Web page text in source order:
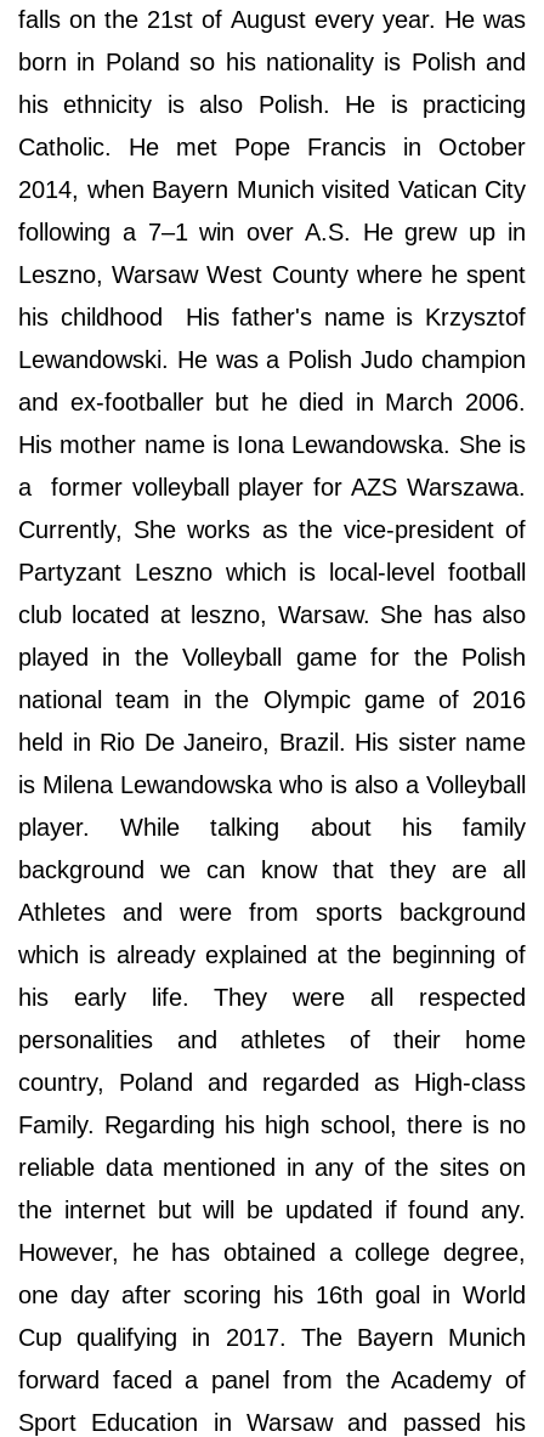
falls on the 21st of August every year. He was
born in Poland so his nationality is Polish and
his ethnicity is also Polish. He is practicing
Catholic. He met Pope Francis in October
2014, when Bayern Munich visited Vatican City
following a 7–1 win over A.S. He grew up in
Leszno, Warsaw West County where he spent
his childhood His father's name is Krzysztof
Lewandowski. He was a Polish Judo champion
and ex-footballer but he died in March 2006.
His mother name is Iona Lewandowska. She is
a former volleyball player for AZS Warszawa.
Currently, She works as the vice-president of
Partyzant Leszno which is local-level football
club located at leszno, Warsaw. She has also
played in the Volleyball game for the Polish
national team in the Olympic game of 2016
held in Rio De Janeiro, Brazil. His sister name
is Milena Lewandowska who is also a Volleyball
player. While talking about his family
background we can know that they are all
Athletes and were from sports background
which is already explained at the beginning of
his early life. They were all respected
personalities and athletes of their home
country, Poland and regarded as High-class
Family. Regarding his high school, there is no
reliable data mentioned in any of the sites on
the internet but will be updated if found any.
However, he has obtained a college degree,
one day after scoring his 16th goal in World
Cup qualifying in 2017. The Bayern Munich
forward faced a panel from the Academy of
Sport Education in Warsaw and passed his